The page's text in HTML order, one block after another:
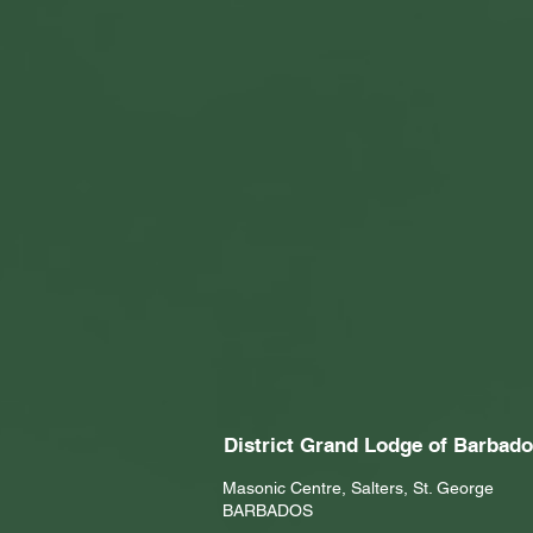
District Grand Lodge of
Masonic Centre, Salters, St. George
BARBADOS